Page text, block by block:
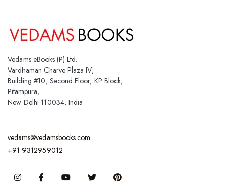
Vedams eBooks (P) Ltd.
Vardhaman Charve Plaza IV,
Building #10, Second Floor, KP Block,
Pitampura,
New Delhi 110034, India
vedams@vedamsbooks.com
+91 9312959012
InstagramFacebook You Tube Twitter